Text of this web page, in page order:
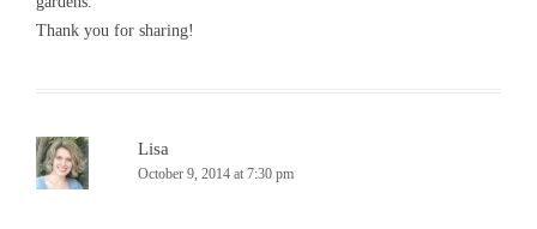
Thank you for sharing!
Lisa
October 9, 2014 at 7:30 pm